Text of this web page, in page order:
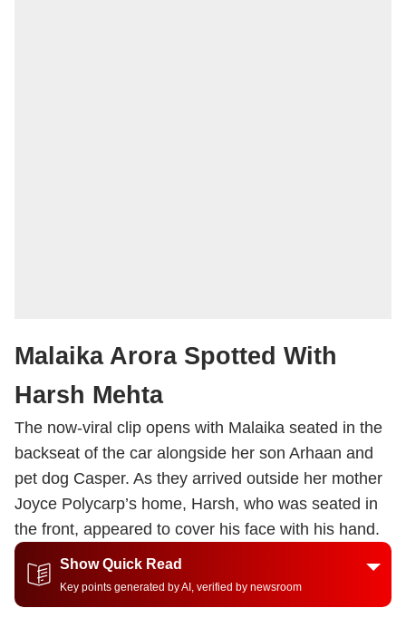
Malaika Arora Spotted With
Harsh Mehta
The now-viral clip opens with Malaika seated in the
backseat of the car alongside her son Arhaan and
pet dog Casper. As they arrived outside her mother
Joyce Polycarp’s home, Harsh, who was seated in
the front, appeared to cover his face with his hand.
Show Quick Read
Key points generated by AI, verified by newsroom